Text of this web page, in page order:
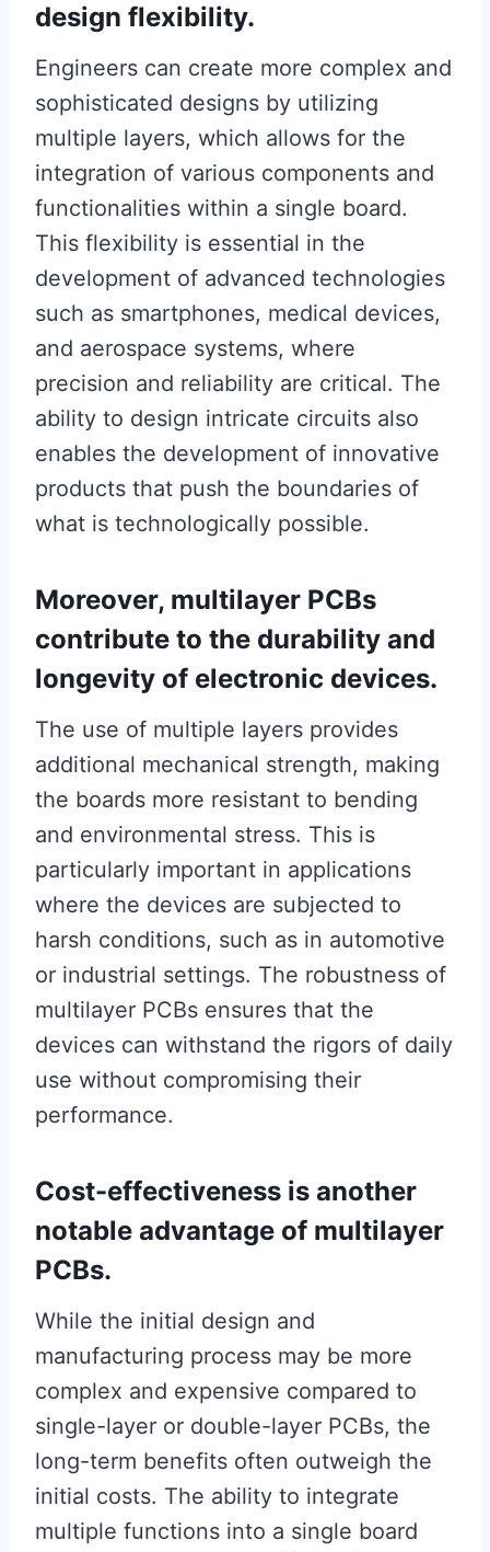
design flexibility.
Engineers can create more complex and
sophisticated designs by utilizing
multiple layers, which allows for the
integration of various components and
functionalities within a single board.
This flexibility is essential in the
development of advanced technologies
such as smartphones, medical devices,
and aerospace systems, where
precision and reliability are critical. The
ability to design intricate circuits also
enables the development of innovative
products that push the boundaries of
what is technologically possible.
Moreover, multilayer PCBs
contribute to the durability and
longevity of electronic devices.
The use of multiple layers provides
additional mechanical strength, making
the boards more resistant to bending
and environmental stress. This is
particularly important in applications
where the devices are subjected to
harsh conditions, such as in automotive
or industrial settings. The robustness of
multilayer PCBs ensures that the
devices can withstand the rigors of daily
use without compromising their
performance.
Cost-effectiveness is another
notable advantage of multilayer
PCBs.
While the initial design and
manufacturing process may be more
complex and expensive compared to
single-layer or double-layer PCBs, the
long-term benefits often outweigh the
initial costs. The ability to integrate
multiple functions into a single board